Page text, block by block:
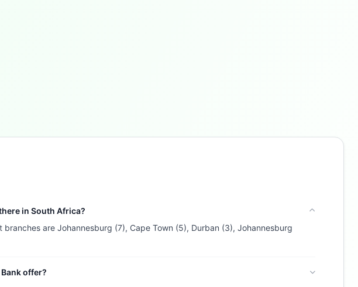
in South Africa?
are Johannesburg (7), Cape Town (5), Durban (3), Johannesburg
offer?
Personal Loans Home Loans Credit Cards